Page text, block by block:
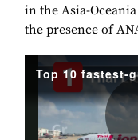
in the Asia-
the presence of